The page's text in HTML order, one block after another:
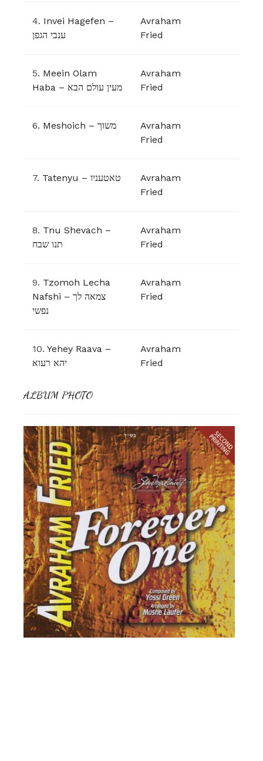
4. Invei Hagefen –
ענבי הגפן
Avraham
Fried
5. Meein Olam
Haba – מעין עולם הבא
Avraham
Fried
6. Meshoich – משוך
Avraham
Fried
7. Tatenyu – טאטעניו
Avraham
Fried
8. Tnu Shevach –
תנו שבח
Avraham
Fried
9. Tzomoh Lecha
Nafshi – צמאה לך
נפשי
Avraham
Fried
10. Yehey Raava –
יהא רעוא
Avraham
Fried
ALBUM PHOTO